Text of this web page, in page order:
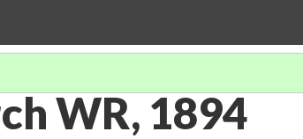
WR, 1894